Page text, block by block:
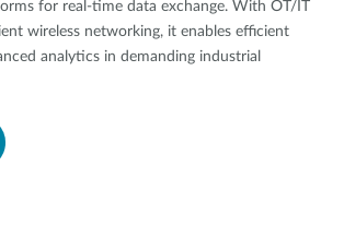
for real-time data exchange. With OT/IT
wireless networking, it enables efficient
analytics in demanding industrial